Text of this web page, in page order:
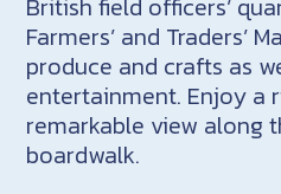
British field officers’
Farmers’ and Traders’
produce and crafts as
entertainment. Enjoy a
remarkable view along
boardwalk.